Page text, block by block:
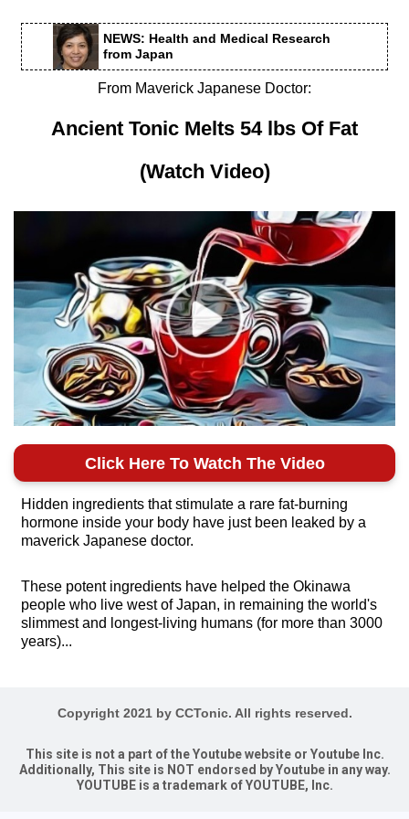
NEWS: Health and Medical Research
from Japan
From Maverick Japanese Doctor:
Ancient Tonic Melts 54 lbs Of Fat
(Watch Video)
Click Here To Watch The Video
Hidden ingredients that stimulate a rare fat-burning
hormone inside your body have just been leaked by a
maverick Japanese doctor.
These potent ingredients have helped the Okinawa
people who live west of Japan, in remaining the world's
slimmest and longest-living humans (for more than 3000
years)...
Copyright 2021 by CCTonic. All rights reserved.
This site is not a part of the Youtube website or Youtube Inc.
Additionally, This site is NOT endorsed by Youtube in any way.
YOUTUBE is a trademark of YOUTUBE, Inc.